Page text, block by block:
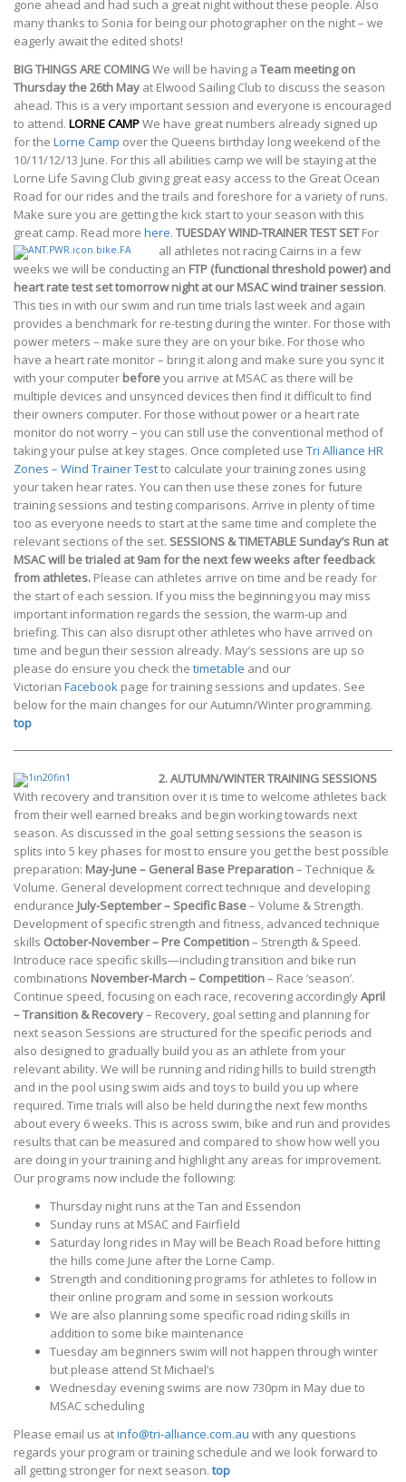
gone ahead and had such a great night without these people. Also
many thanks to Sonia for being our photographer on the night – we
eagerly await the edited shots!
BIG THINGS ARE COMINGWe will be having a Team meeting on
Thursday the 26th May at Elwood Sailing Club to discuss the season
ahead. This is a very important session and everyone is encouraged
to attend. LORNE CAMPWe have great numbers already signed up
for the Lorne Camp over the Queens birthday long weekend of the
10/11/12/13 June. For this all abilities camp we will be staying at the
Lorne Life Saving Club giving great easy access to the Great Ocean
Road for our rides and the trails and foreshore for a variety of runs.
Make sure you are getting the kick start to your season with this
great camp. Read more here. TUESDAY WIND-TRAINER TEST SET For
all athletes not racing Cairns in a few
weeks we will be conducting an FTP (functional threshold power) and
heart rate test set tomorrow night at our MSAC wind trainer session.
This ties in with our swim and run time trials last week and again
provides a benchmark for re-testing during the winter. For those with
power meters – make sure they are on your bike. For those who
have a heart rate monitor – bring it along and make sure you sync it
with your computer beforeyou arrive at MSAC as there will be
multiple devices and unsynced devices then find it difficult to find
their owners computer. For those without power or a heart rate
monitor do not worry – you can still use the conventional method of
taking your pulse at key stages. Once completed use Tri Alliance HR
Zones – Wind Trainer Testto calculate your training zones using
your taken hear rates. You can then use these zones for future
training sessions and testing comparisons. Arrive in plenty of time
too as everyone needs to start at the same time and complete the
relevant sections of the set. SESSIONS & TIMETABLE Sunday’s Run at
MSAC will be trialed at 9am for the next few weeks after feedback
from athletes. Please can athletes arrive on time and be ready for
the start of each session. If you miss the beginning you may miss
important information regards the session, the warm-up and
briefing. This can also disrupt other athletes who have arrived on
time and begun their session already. May’s sessions are up so
please do ensure you check the timetable and our
Victorian Facebook page for training sessions and updates. See
below for the main changes for our Autumn/Winter programming.
top
2.AUTUMN/WINTER TRAINING SESSIONS
With recovery and transition over it is time to welcome athletes back
from their well earned breaks and begin working towards next
season. As discussed in the goal setting sessions the season is
splits into 5 key phases for most to ensure you get the best possible
preparation: May-June – General Base Preparation– Technique &
Volume. General development correct technique and developing
endurance July-September – Specific Base– Volume & Strength.
Development of specific strength and fitness, advanced technique
skills October-November – Pre Competition– Strength & Speed.
Introduce race specific skills—including transition and bike run
combinations November-March – Competition– Race ‘season’.
Continue speed, focusing on each race, recovering accordinglyApril
– Transition & Recovery– Recovery, goal setting and planning for
next season Sessions are structured for the specific periods and
also designed to gradually build you as an athlete from your
relevant ability. We will be running and riding hills to build strength
and in the pool using swim aids and toys to build you up where
required. Time trials will also be held during the next few months
about every 6 weeks. This is across swim, bike and run and provides
results that can be measured and compared to show how well you
are doing in your training and highlight any areas for improvement.
Our programs now include the following:
Thursday night runs at the Tan and Essendon
Sunday runs at MSAC and Fairfield
Saturday long rides in May will be Beach Road before hitting
the hills come June after the Lorne Camp.
Strength and conditioning programs for athletes to follow in
their online program and some in session workouts
We are also planning some specific road riding skills in
addition to some bike maintenance
Tuesday am beginners swim will not happen through winter
but please attend St Michael’s
Wednesday evening swims are now 730pm in May due to
MSAC scheduling
Please email us atinfo@tri-alliance.com.au with any questions
regards your program or training schedule and we look forward to
all getting stronger for next season. top